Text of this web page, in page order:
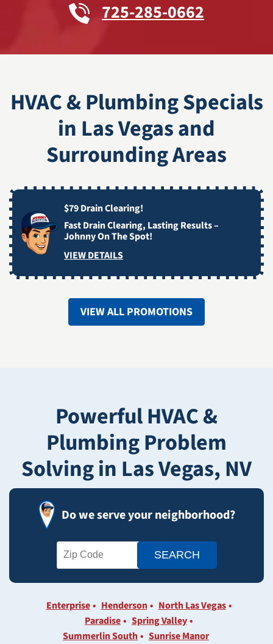
725-285-0662
HVAC & Plumbing Specials
in Las Vegas and
Surrounding Areas
$79 Drain Clearing!
Fast Drain Clearing, Lasting Results –
Johnny On The Spot!
VIEW DETAILS
VIEW ALL PROMOTIONS
Powerful HVAC &
Plumbing Problem
Solving in Las Vegas, NV
Do we serve your neighborhood?
Enterprise Henderson
North Las Vegas
Paradise
Spring Valley
Summerlin South
Sunrise Manor